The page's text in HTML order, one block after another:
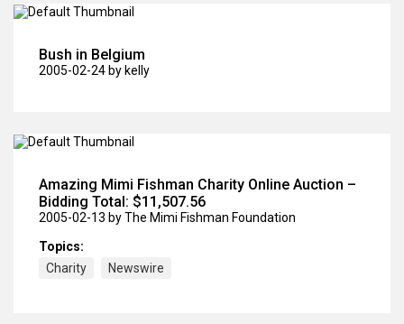
Bush in Belgium
2005-02-24 by kelly
Amazing Mimi Fishman Charity Online Auction –
Bidding Total: $11,507.56
2005-02-13 by The Mimi Fishman Foundation
Topics:
Charity
Newswire